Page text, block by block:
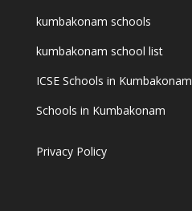
kumbakonam schools
kumbakonam school list
ICSE Schools in Kumbakonam
Schools in Kumbakonam
Privacy Policy